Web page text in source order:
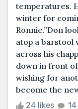
temperatures.
winter for
Ronnie.”Don
atop a barstool
across his
down in front
wishing for
become the
24 likes 14